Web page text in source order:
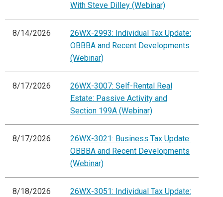
With Steve Dilley (Webinar)
8/14/2026
26WX-2993: Individual Tax Update:
OBBBA and Recent Developments
(Webinar)
8/17/2026
26WX-3007: Self-Rental Real
Estate: Passive Activity and
Section 199A (Webinar)
8/17/2026
26WX-3021: Business Tax Update:
OBBBA and Recent Developments
(Webinar)
8/18/2026
26WX-3051: Individual Tax Update: